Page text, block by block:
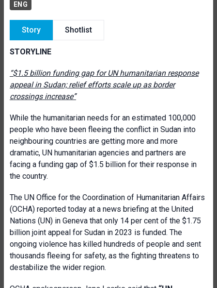
ENG
Story Shotlist
STORYLINE
“$1.5 billion funding gap for UN humanitarian response
appeal in Sudan; relief efforts scale up as border
crossings increase”
While the humanitarian needs for an estimated 100,000
people who have been fleeing the conflict in Sudan into
neighbouring countries are getting more and more
dramatic, UN humanitarian agencies and partners are
facing a funding gap of $1.5 billion for their response in
the country.
The UN Office for the Coordination of Humanitarian Affairs
(OCHA) reported today at a news briefing at the United
Nations (UN) in Geneva that only 14 per cent of the $1.75
billion joint appeal for Sudan in 2023 is funded. The
ongoing violence has killed hundreds of people and sent
thousands fleeing for safety, as the fighting threatens to
destabilize the wider region.